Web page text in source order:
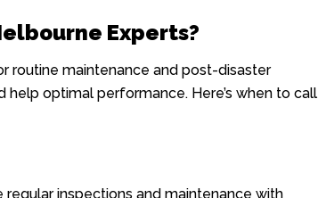
Experts?
routine maintenance and post-disaster
optimal performance. Here’s when to call
regular inspections and maintenance with